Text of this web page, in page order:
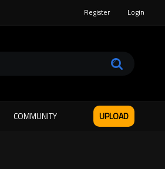
Register Login
COMMUNITY UPLOAD